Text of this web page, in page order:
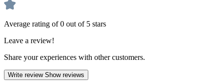
Average rating of 0 out of 5 stars
Leave a review!
Share your experiences with other customers.
Write review Show reviews